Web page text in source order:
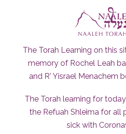
The Torah Learning on this
memory of Rochel Leah
and R' Yisrael Menachem
The Torah learning for
the Refuah Shleima for all
sick with